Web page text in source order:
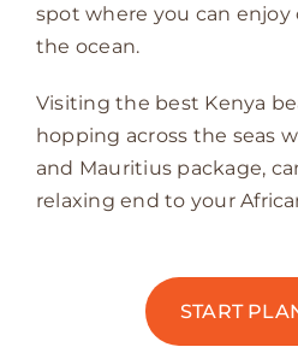
spot where you can enjoy
the ocean.
Visiting the best Kenya
hopping across the seas
and Mauritius package,
relaxing end to your
START